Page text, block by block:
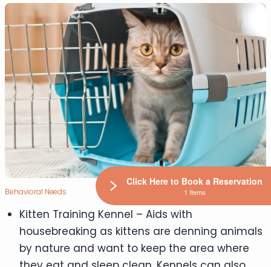
Behavioral Needs
Kitten Training Kennel – Aids with
housebreaking as kittens are denning animals
by nature and want to keep the area where
Click Here to Book a Reservation
1 Items